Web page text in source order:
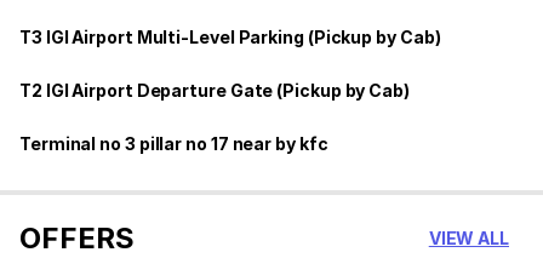
T3 IGI Airport Multi-Level Parking (Pickup by Cab)
T2 IGI Airport Departure Gate (Pickup by Cab)
Terminal no 3 pillar no 17 near by kfc
OFFERS VIEW ALL